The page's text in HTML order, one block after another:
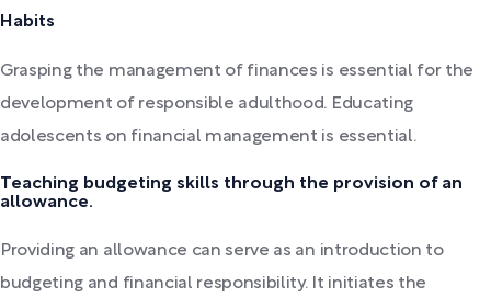
Habits
Grasping the management of finances is essential for the
development of responsible adulthood. Educating
adolescents on financial management is essential.
Teaching budgeting skills through the provision of an
allowance.
Providing an allowance can serve as an introduction to
budgeting and financial responsibility. It initiates the